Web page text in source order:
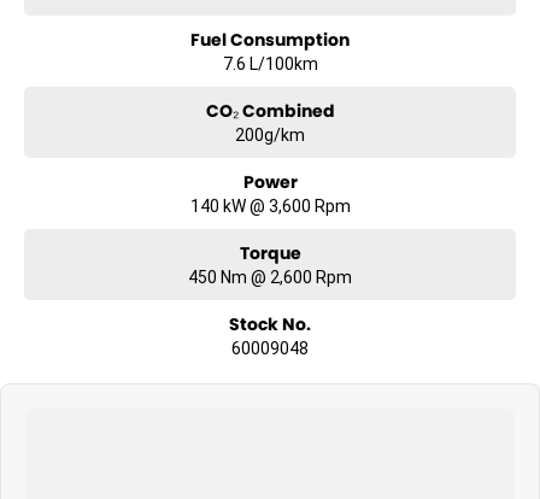
Fuel Consumption
7.6 L/100km
CO₂ Combined
200g/km
Power
140 kW @ 3,600 Rpm
Torque
450 Nm @ 2,600 Rpm
Stock No.
60009048